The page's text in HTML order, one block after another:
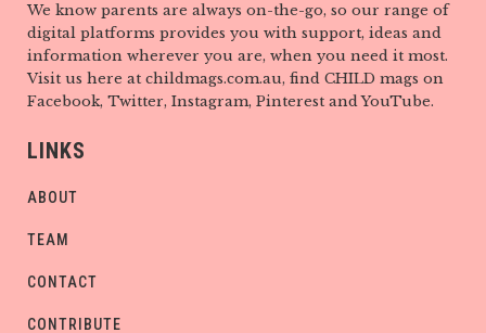
We know parents are always on-the-go, so our range of
digital platforms provides you with support, ideas and
information wherever you are, when you need it most.
Visit us here at childmags.com.au, find CHILD mags on
Facebook, Twitter, Instagram, Pinterest and YouTube.
LINKS
ABOUT
TEAM
CONTACT
CONTRIBUTE